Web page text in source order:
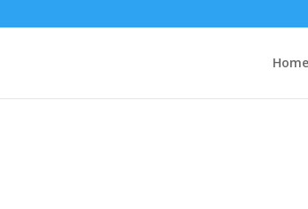
Home